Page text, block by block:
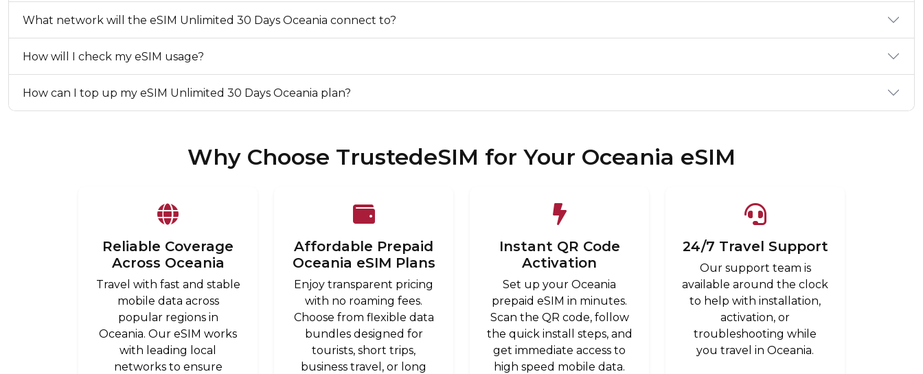
What network will the eSIM Unlimited 30 Days Oceania connect to?
How will I check my eSIM usage?
How can I top up my eSIM Unlimited 30 Days Oceania plan?
Why Choose TrustedeSIM for Your Oceania eSIM
Reliable Coverage
Across Oceania
Travel with fast and stable
mobile data across
popular regions in
Oceania. Our eSIM works
with leading local
networks to ensure
Affordable Prepaid
Oceania eSIM Plans
Enjoy transparent pricing
with no roaming fees.
Choose from flexible data
bundles designed for
tourists, short trips,
business travel, or long
Instant QR Code
Activation
Set up your Oceania
prepaid eSIM in minutes.
Scan the QR code, follow
the quick install steps, and
get immediate access to
high speed mobile data.
24/7 Travel Support
Our support team is
available around the clock
to help with installation,
activation, or
troubleshooting while
you travel in Oceania.